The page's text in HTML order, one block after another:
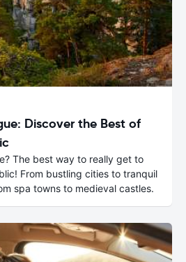
Discover the Best of
The best way to really get to
From bustling cities to tranquil
spa towns to medieval castles.